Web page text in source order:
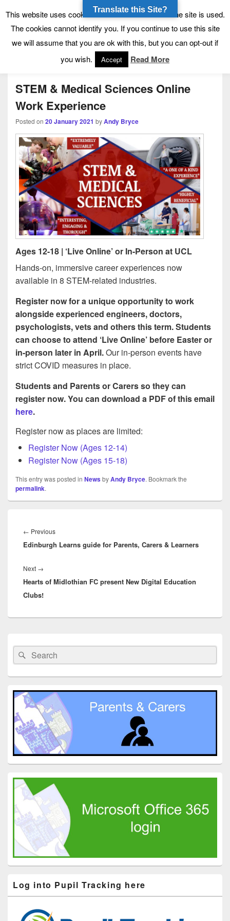
Tynecastle High School
Tynecastle CARES
Menu
STEM & Medical Sciences Online
Work Experience
Posted on 20 January 2021 byAndy Bryce
Ages 12-18 | ‘Live Online’ or In-Person at UCL
Hands-on, immersive career experiences now
available in 8 STEM-related industries.
Register now for a unique opportunity to work
alongside experienced engineers, doctors,
psychologists, vets and others this term. Students
can choose to attend ‘Live Online’ before Easter or
in-person later in April.Our in-person events have
strict COVID measures in place.
Students and Parents or Carers so they can
register now. You can download a PDF of this email
here.
Register now as places are limited:
Register Now (Ages 12-14)
Register Now (Ages 15-18)
This entry was posted in NewsbyAndy Bryce. Bookmark the
permalink.
navigation
← PreviousPrevious
post:
Edinburgh Learns guide for Parents, Carers & Learners
Next →
post:
Hearts of Midlothian FC present New Digital Education
Clubs!
Sidebar
Widget
Area
Search
for:
Search
Log into Pupil Tracking here
This website uses cookies to allow us to see how the site is used.
The cookies cannot identify you. If you continue to use this site
we will assume that you are ok with this, but you can opt-out if
you wish.
Accept Read More
Translate this Site?